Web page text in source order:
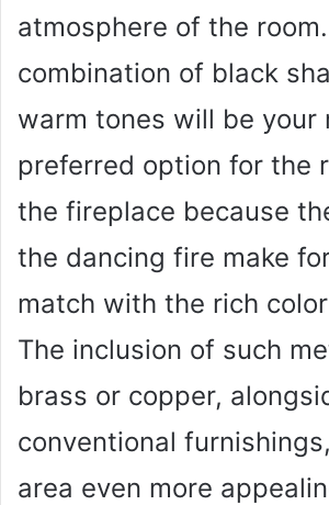
atmosphere of the
combination of black
warm tones will be your
preferred option for the
the fireplace because
the dancing fire make
match with the rich
The inclusion of such
brass or copper,
conventional
area even more